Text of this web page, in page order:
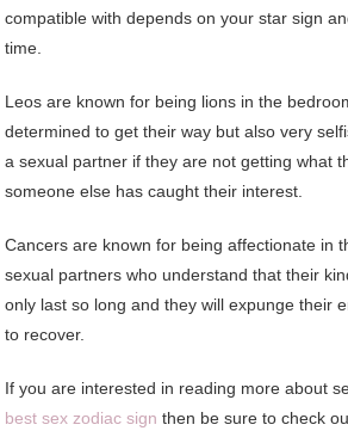
compatible with depends on your star sign
time.
Leos are known for being lions in the
determined to get their way but also very
a sexual partner if they are not getting what
someone else has caught their interest.
Cancers are known for being affectionate in
sexual partners who understand that their
only last so long and they will expunge their
to recover.
If you are interested in reading more about
best sex zodiac sign then be sure to check